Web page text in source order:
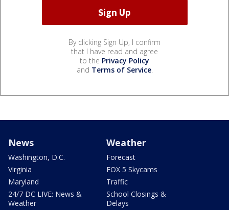
By clicking Sign Up, I confirm
that I have read and agree
to the Privacy Policy
and Terms of Service.
News
Washington, D.C.
Virginia
Maryland
24/7 DC LIVE: News &
Weather
Weather
Forecast
FOX 5 Skycams
Traffic
School Closings &
Delays